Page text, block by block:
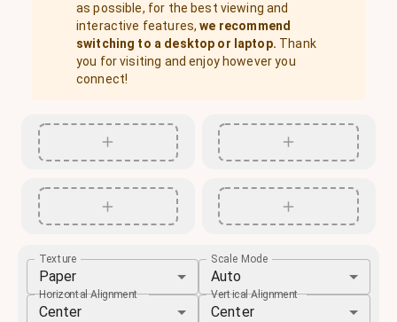
as possible, for the best viewing and
interactive features, we recommend
switching to a desktop or laptop. Thank
you for visiting and enjoy however you
connect!
Texture
Paper
Scale Mode
Auto
Horizontal Alignment
Center
Vertical Alignment
Center